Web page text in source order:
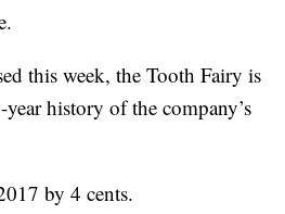
this week, the Tooth Fairy is
history of the company’s
by 4 cents.